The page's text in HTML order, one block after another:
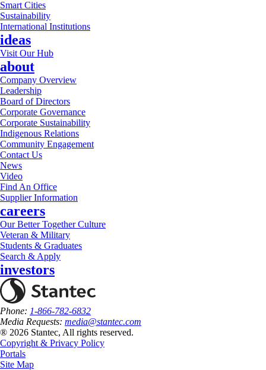
Smart Cities
Sustainability
International Institutions
ideas
Visit Our Hub
about
Company Overview
Leadership
Board of Directors
Corporate Governance
Corporate Sustainability
Indigenous Relations
Community Engagement
Contact Us
News
Video
Find An Office
Supplier Information
careers
Our Better Together Culture
Veteran & Military
Students & Graduates
Search & Apply
investors
Phone: 1-866-782-6832
Media Requests: media@stantec.com
® 2026 Stantec, All rights reserved.
Copyright & Privacy Policy
Portals
Site Map